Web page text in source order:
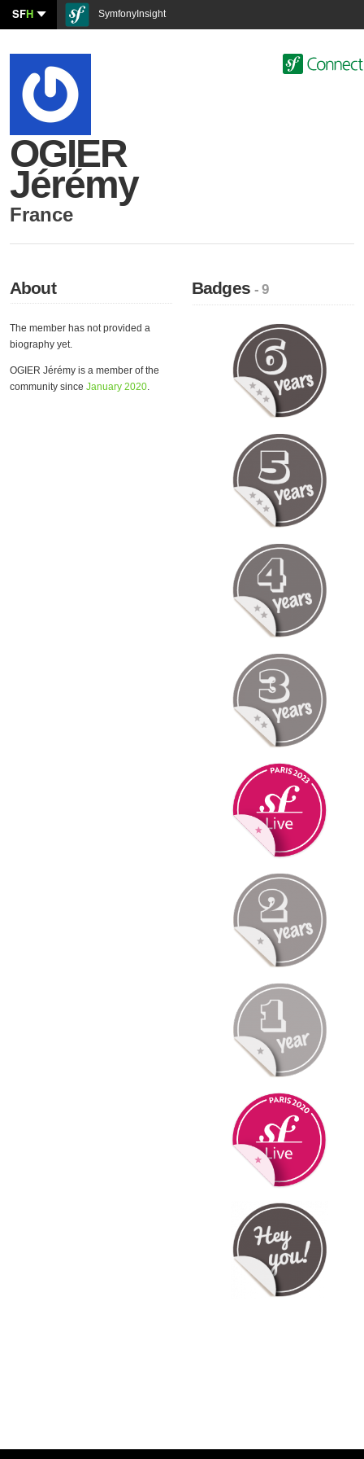
SFH SymfonyInsight
OGIER
Jérémy
France
About
The member has not provided a
biography yet.
OGIER Jérémy is a member of the
community since January 2020.
Badges- 9